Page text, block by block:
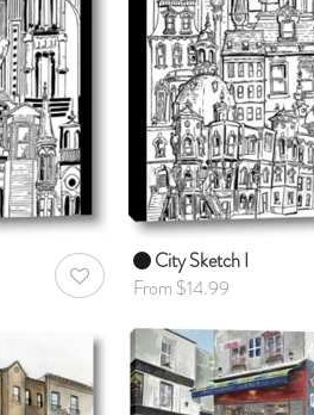
AddToWishlist
City Sketch I
From $14.99